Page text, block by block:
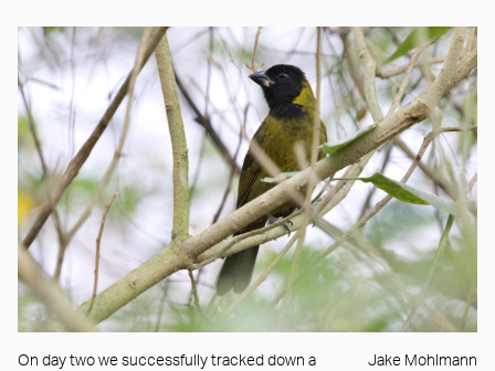
On day two we successfully tracked down a
Jake Mohlmann